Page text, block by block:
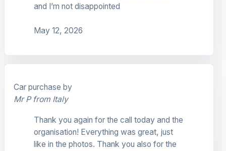
and I’m not disappointed
May 12, 2026
Car purchase by
Mr P from Italy
Thank you again for the call today and the
organisation! Everything was great, just
like in the photos. Thank you also for the